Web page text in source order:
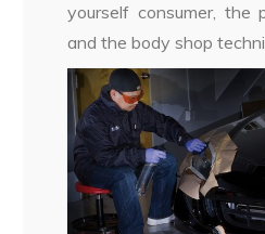
yourself consumer, the
and the body shop